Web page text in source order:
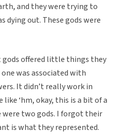
and they were trying to
dying out. These gods were
gods offered little things they
was associated with
It didn’t really work in
‘hm, okay, this is a bit of a
were two gods. I forgot their
is what they represented.